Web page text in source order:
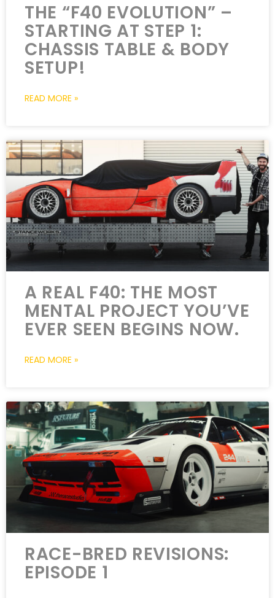
THE “F40 EVOLUTION” –
STARTING AT STEP 1:
CHASSIS TABLE & BODY
SETUP!
READ MORE »
A REAL F40: THE MOST
MENTAL PROJECT YOU’VE
EVER SEEN BEGINS NOW.
READ MORE »
RACE-BRED REVISIONS:
EPISODE 1